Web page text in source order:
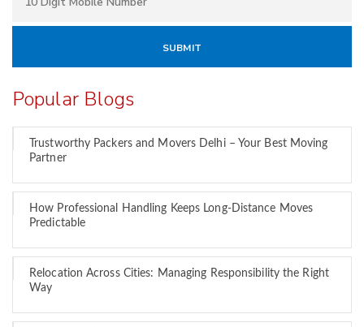
Popular Blogs
Trustworthy Packers and Movers Delhi – Your Best Moving
Partner
How Professional Handling Keeps Long-Distance Moves
Predictable
Relocation Across Cities: Managing Responsibility the Right
Way